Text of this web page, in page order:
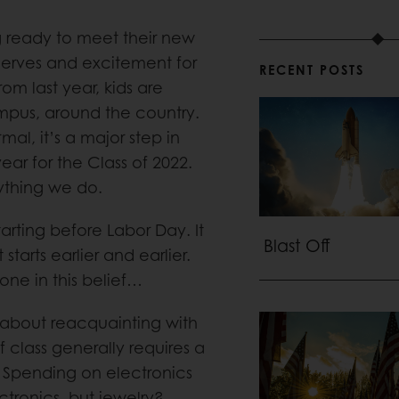
ready to meet their new
and excitement for
last year, kids are
around the country.
it’s a major step in
for the Class of 2022.
we do.
before Labor Day. It
earlier and earlier.
in this belief…
reacquainting with
class generally requires a
on electronics
RECENT POSTS
Blast Off